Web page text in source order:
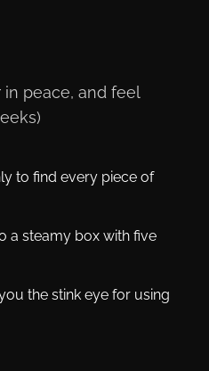
peace, and feel
to find every piece of
a steamy box with five
the stink eye for using